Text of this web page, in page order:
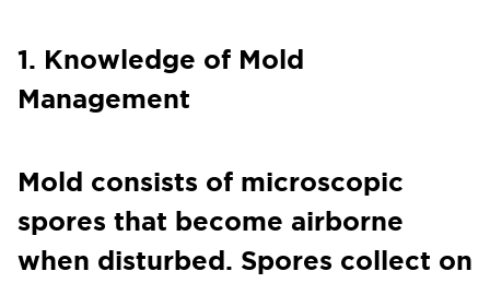
1. Knowledge of Mold
Management
Mold consists of microscopic
spores that become airborne
when disturbed. Spores collect on